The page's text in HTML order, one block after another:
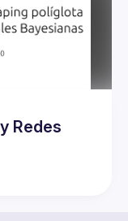
Redes